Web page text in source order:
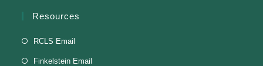
Resources
RCLS Email
Finkelstein Email